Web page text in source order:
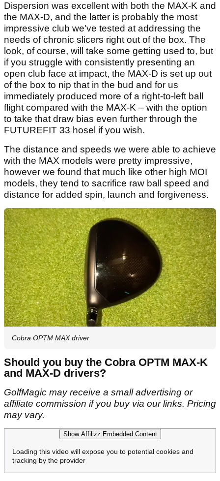
Dispersion was excellent with both the MAX-K and
the MAX-D, and the latter is probably the most
impressive club we've tested at addressing the
needs of chronic slicers right out of the box. The
look, of course, will take some getting used to, but
if you struggle with consistently presenting an
open club face at impact, the MAX-D is set up out
of the box to nip that in the bud and for us
immediately produced more of a right-to-left ball
flight compared with the MAX-K – with the option
to take that draw bias even further through the
FUTUREFIT 33 hosel if you wish.
The distance and speeds we were able to achieve
with the MAX models were pretty impressive,
however we found that much like other high MOI
models, they tend to sacrifice raw ball speed and
distance for added spin, launch and forgiveness.
Cobra OPTM MAX driver
Should you buy the Cobra OPTM MAX-K
and MAX-D drivers?
GolfMagic may receive a small advertising or
affiliate commission if you buy via our links. Pricing
may vary.
Show Affilizz Embedded Content
Loading this video will expose you to potential cookies and
tracking by the provider